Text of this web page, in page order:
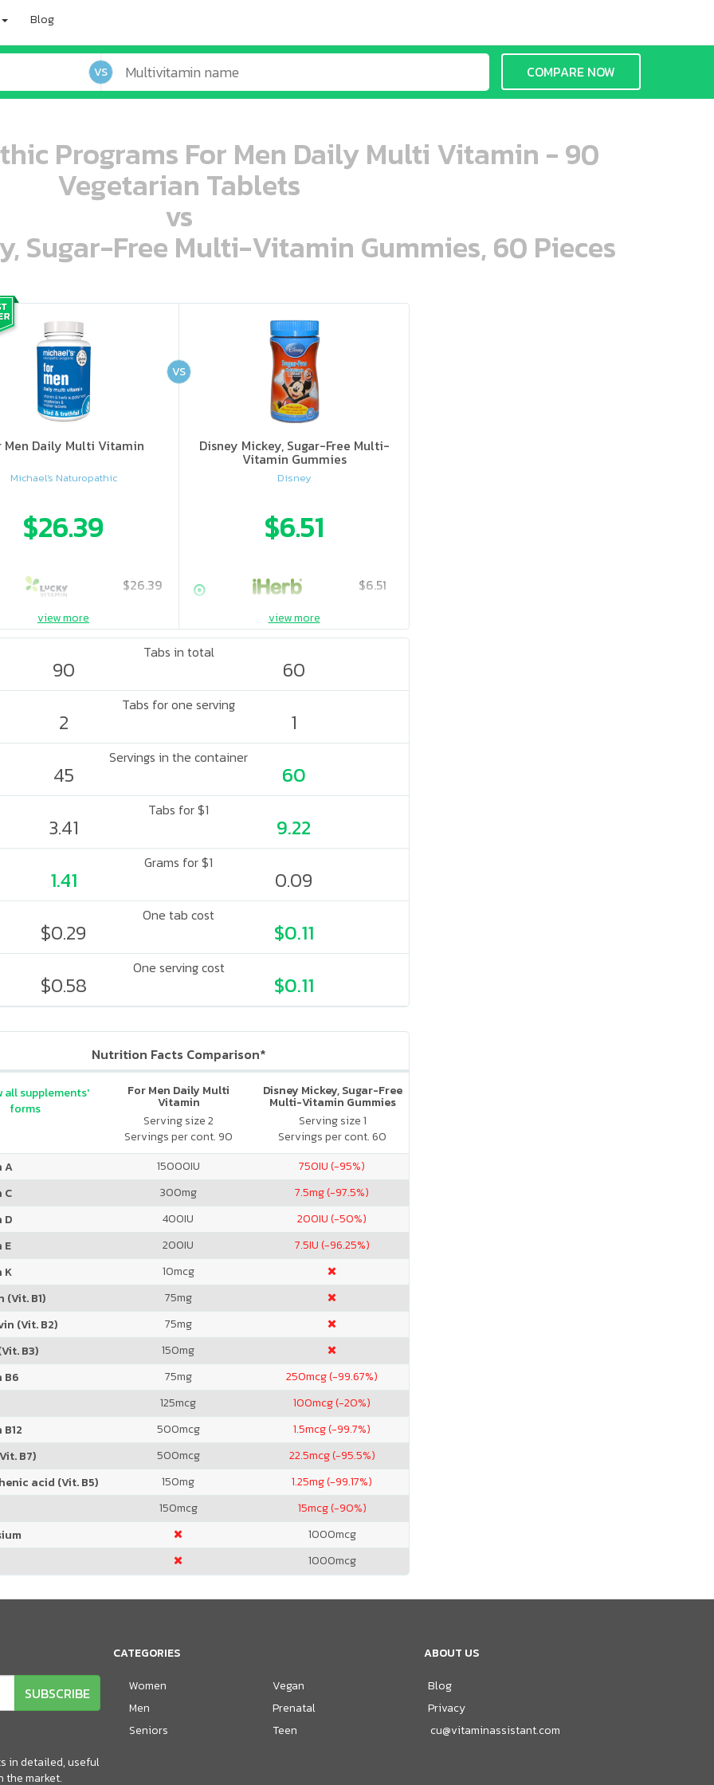
Blog
VS COMPARE NOW
Programs For Men Daily Multi Vitamin - 90
Vegetarian Tablets
vs
Sugar-Free Multi-Vitamin Gummies, 60 Pieces
ooo ooo ooo ooo ooo ooo ooo ooo ooo ooo oo ooo o oo o o o
Men Daily Multi Vitamin
Michael's Naturopathic
$26.39
$26.39
ooo ooo oooo oooo ooo oooo ooo oooo oooo ooo ooo ooo ooo ooo ooo ooo ooo ooo ooo oo ooo o oo o o o
Disney Mickey, Sugar-Free Multi-
Vitamin Gummies
Disney
$6.51
$6.51
VS
view more view more
Tabs in total
90 60
Tabs for one serving
2 1
Servings in the container
45 60
Tabs for $1
3.41 9.22
Grams for $1
1.41 0.09
One tab cost
$0.29 $0.11
One serving cost
$0.58 $0.11
Nutrition Facts Comparison*
For Men Daily Multi
Vitamin
Serving size 2
Servings per cont. 90
Disney Mickey, Sugar-Free
Multi-Vitamin Gummies
Serving size 1
Servings per cont. 60
all supplements'
forms
A 15000IU 750IU (-95%)
C
300mg 7.5mg (-97.5%)
D
400IU 200IU (-50%)
E
200IU 7.5IU (-96.25%)
K
10mcg
(Vit. B1)
75mg
(Vit. B2)
75mg
B3)
150mg
B6
75mg 250mcg (-99.67%)
125mcg 100mcg (-20%)
500mcg 1.5mcg (-99.7%)
B7)
500mcg 22.5mcg (-95.5%)
acid (Vit. B5)
150mg 1.25mg (-99.17%)
150mcg 15mcg (-90%)
1000mcg
1000mcg
SUBSCRIBE
in detailed, useful
the market.
CATEGORIES
Women
Men
Seniors
Vegan
Prenatal
Teen
ABOUT US
Blog
Privacy
cu@vitaminassistant.com